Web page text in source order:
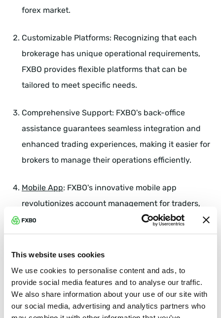
This website uses cookies
We use cookies to personalise content and ads, to
provide social media features and to analyse our traffic.
We also share information about your use of our site with
our social media, advertising and analytics partners who
forex market.
Customizable Platforms: Recognizing that each
brokerage has unique operational requirements,
FXBO provides flexible platforms that can be
tailored to meet specific needs.
Comprehensive Support: FXBO's back-office
assistance guarantees seamless integration and
enhanced trading experiences, making it easier for
brokers to manage their operations efficiently.
Mobile App: FXBO's innovative mobile app
revolutionizes account management for traders,
offering unmatched convenience, customization,
and security. This allows brokers to provide a
superior trading experience to their clients.
Meet FXBO at Booth 114
Attendees of the IFX Expo are encouraged to visit
Booth #114 to engage with our team of experts. Here,